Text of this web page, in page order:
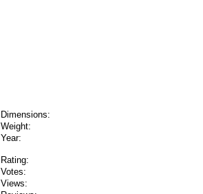
Dimensions:
Weight:
Year:
Rating:
Votes:
Views: